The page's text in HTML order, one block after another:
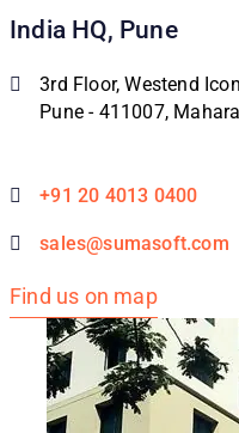
India HQ, Pune
3rd Floor, Westend
Pune - 411007,
+91 20 4013 0400
sales@sumasoft.com
Find us on map